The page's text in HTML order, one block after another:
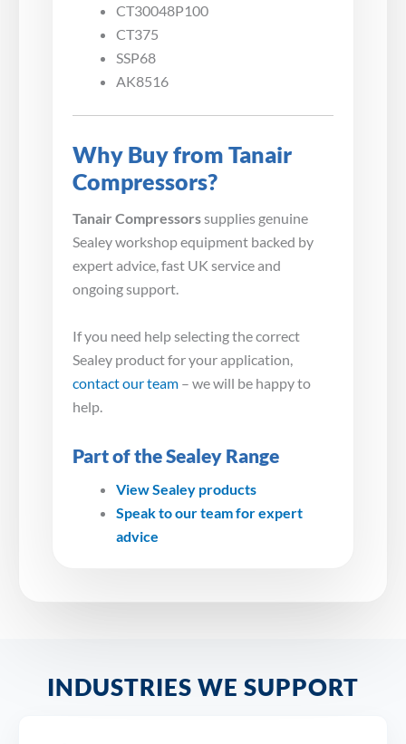
CT30048P100
CT375
SSP68
AK8516
Why Buy from Tanair
Compressors?
Tanair Compressorssupplies genuine
Sealey workshop equipment backed by
expert advice, fast UK service and
ongoing support.
If you need help selecting the correct
Sealey product for your application,
contact our team – we will be happy to
help.
Part of the Sealey Range
View Sealey products
Speak to our team for expert
advice
INDUSTRIES WE SUPPORT